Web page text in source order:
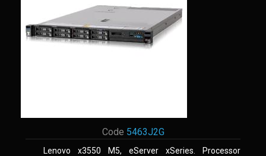
Code 5463J2G
Lenovo x3550 M5, eServer xSeries. Processor